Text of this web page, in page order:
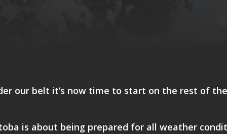
our belt it’s now time to start on the rest of
is about being prepared for all weather